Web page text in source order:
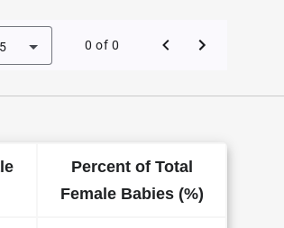
Baby Name in Minnesota
0 of 0
Percent of Total
Female Babies (%)